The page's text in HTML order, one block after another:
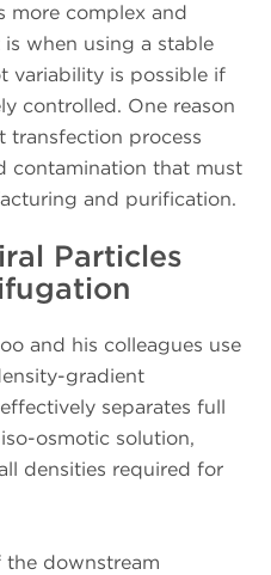
more complex and
when using a stable
variability is possible if
controlled. One reason
transfection process
contamination that must
and purification.
Particles
and his colleagues use
gradient
separates full
osmotic solution,
densities required for
the downstream